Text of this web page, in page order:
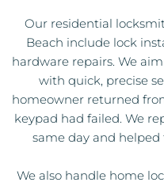
Our residential
Beach include lock
hardware repairs. We
with quick, precise
homeowner returned
keypad had failed. We
same day and helped
We also handle home